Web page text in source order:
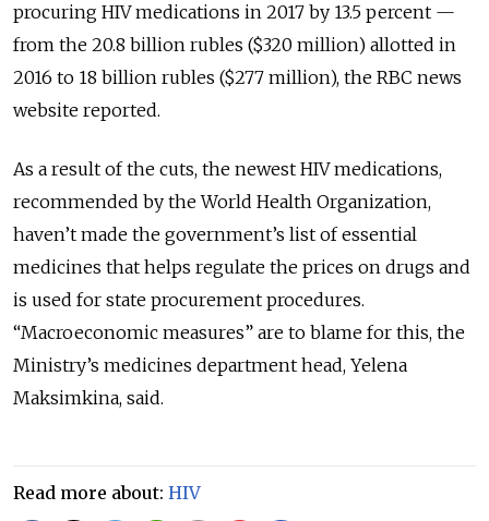
procuring HIV medications in 2017 by 13.5 percent —
from the 20.8 billion rubles ($320 million) allotted in
2016 to 18 billion rubles ($277 million), the RBC news
website reported.
As a result of the cuts, the newest HIV medications,
recommended by the World Health Organization,
haven’t made the government’s list of essential
medicines that helps regulate the prices on drugs and
is used for state procurement procedures.
“Macroeconomic measures” are to blame for this, the
Ministry’s medicines department head, Yelena
Maksimkina, said.
Read more about: HIV